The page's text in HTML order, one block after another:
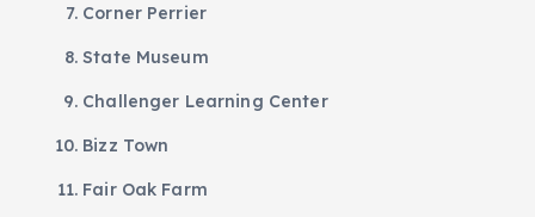
Corner Perrier
State Museum
Challenger Learning Center
Bizz Town
Fair Oak Farm